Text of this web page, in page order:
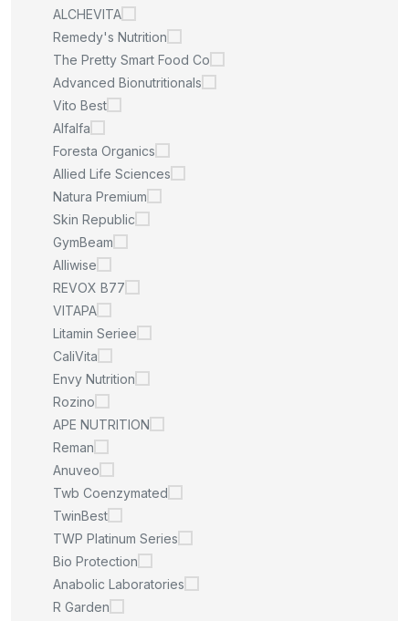
ALCHEVITA
Remedy's Nutrition
The Pretty Smart Food Co
Advanced Bionutritionals
Vito Best
Alfalfa
Foresta Organics
Allied Life Sciences
Natura Premium
Skin Republic
GymBeam
Alliwise
REVOX B77
VITAPA
Litamin Seriee
CaliVita
Envy Nutrition
Rozino
APE NUTRITION
Reman
Anuveo
Twb Coenzymated
TwinBest
TWP Platinum Series
Bio Protection
Anabolic Laboratories
R Garden